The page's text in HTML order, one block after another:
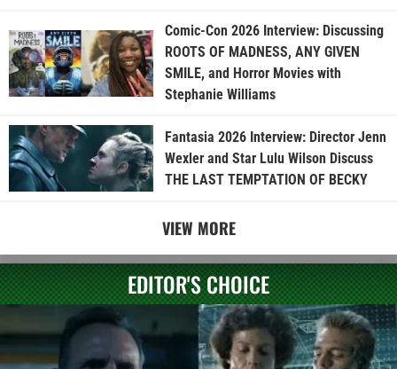
Comic-Con 2026 Interview: Discussing
ROOTS OF MADNESS, ANY GIVEN
SMILE, and Horror Movies with
Stephanie Williams
Fantasia 2026 Interview: Director Jenn
Wexler and Star Lulu Wilson Discuss
THE LAST TEMPTATION OF BECKY
VIEW MORE
EDITOR'S CHOICE